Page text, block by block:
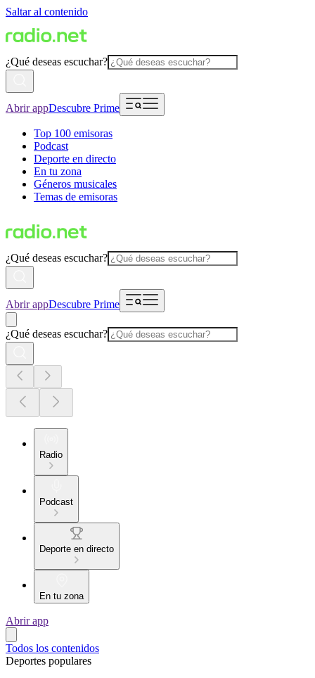
Saltar al contenido
¿Qué deseas escuchar?
Abrir appDescubre Prime
Top 100 emisoras
Podcast
Deporte en directo
En tu zona
Géneros musicales
Temas de emisoras
¿Qué deseas escuchar?
Abrir appDescubre Prime
¿Qué deseas escuchar?
Radio
Podcast
Deporte en directo
En tu zona
Abrir app
Todos los contenidos
Deportes populares